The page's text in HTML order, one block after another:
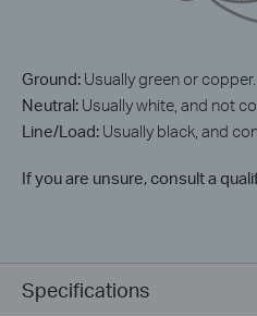
Ground: Usually green or copper.
Neutral: Usually white, and not
Line/Load: Usually black, and
If you are unsure, consult a
Specifications